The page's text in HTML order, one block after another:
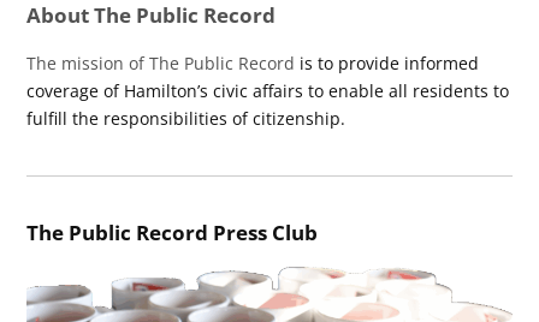
About The Public Record
The mission of The Public Record is to provide informed
coverage of Hamilton’s civic affairs to enable all residents to
fulfill the responsibilities of citizenship.
The Public Record Press Club